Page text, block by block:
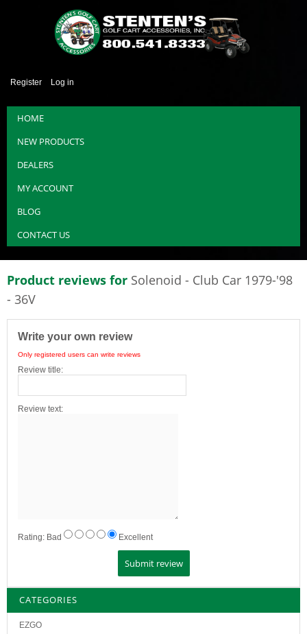
Register Log in
HOME
NEW PRODUCTS
DEALERS
MY ACCOUNT
BLOG
CONTACT US
Product reviews for Solenoid - Club Car 1979-'98
- 36V
Write your own review
Only registered users can write reviews
Review title:
Review text:
Rating: Bad Excellent
CATEGORIES
EZGO